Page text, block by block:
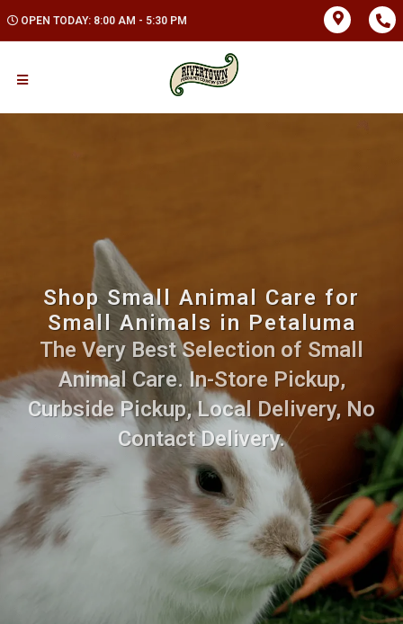
OPEN TODAY: 8:00 AM - 5:30 PM
Shop Small Animal Care for
Small Animals in Petaluma
The Very Best Selection of Small
Animal Care. In-Store Pickup,
Curbside Pickup, Local Delivery, No
Contact Delivery.